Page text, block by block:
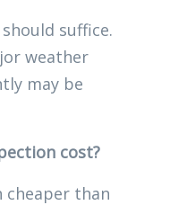
suffice.
weather
may be
cost?
cheaper than